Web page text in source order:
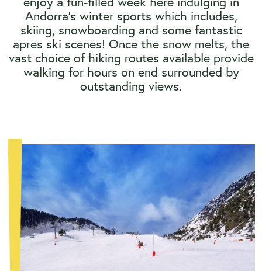
Andorra's winter sports which includes,
skiing, snowboarding and some fantastic
apres ski scenes! Once the snow melts, the
vast choice of hiking routes available provide
walking for hours on end surrounded by
outstanding views.